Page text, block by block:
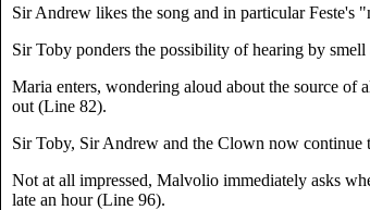
Sir Andrew likes the song and in particular
Sir Toby ponders the possibility of hearing by
Maria enters, wondering aloud about the source
out (Line 82).
Sir Toby, Sir Andrew and the Clown now
Not at all impressed, Malvolio immediately asks
late an hour (Line 96).